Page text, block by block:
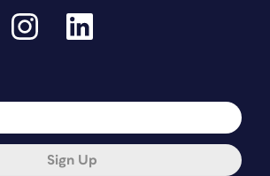
Sign Up